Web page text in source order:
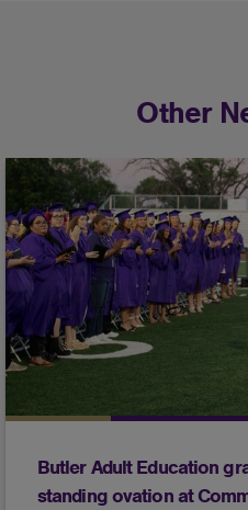
Other
Butler Adult Education
standing ovation at